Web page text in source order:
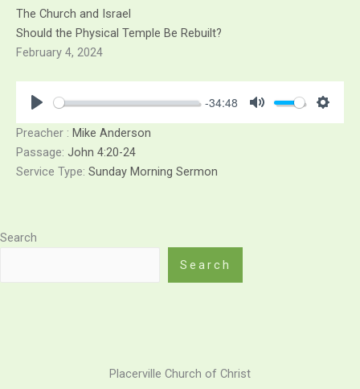
Skip
content
The Church and Israel
Should the Physical Temple Be Rebuilt?
February 4, 2024
-34:48
Preacher : Mike Anderson
Passage: John 4:20-24
Service Type: Sunday Morning Sermon
Search
Search
Placerville Church of Christ